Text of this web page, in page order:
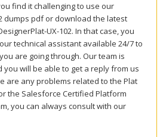
find it challenging to use our
dumps pdf or download the latest
UX-102. In that case, you
technical assistant available 24/7 to
are going through. Our team is
will be able to get a reply from us
are any problems related to the Plat
the Salesforce Certified Platform
you can always consult with our